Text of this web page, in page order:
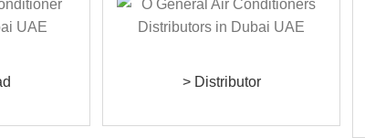
> Distributor